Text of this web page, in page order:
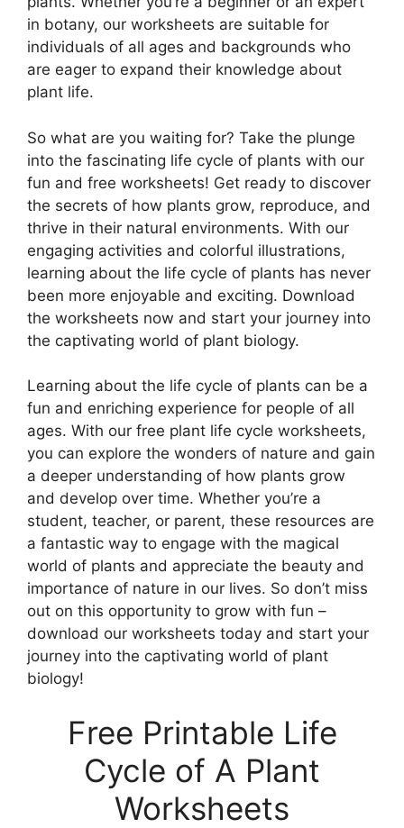
in botany, our worksheets are suitable for
individuals of all ages and backgrounds who
are eager to expand their knowledge about
plant life.
So what are you waiting for? Take the plunge
into the fascinating life cycle of plants with our
fun and free worksheets! Get ready to discover
the secrets of how plants grow, reproduce, and
thrive in their natural environments. With our
engaging activities and colorful illustrations,
learning about the life cycle of plants has never
been more enjoyable and exciting. Download
the worksheets now and start your journey into
the captivating world of plant biology.
Learning about the life cycle of plants can be a
fun and enriching experience for people of all
ages. With our free plant life cycle worksheets,
you can explore the wonders of nature and gain
a deeper understanding of how plants grow
and develop over time. Whether you’re a
student, teacher, or parent, these resources are
a fantastic way to engage with the magical
world of plants and appreciate the beauty and
importance of nature in our lives. So don’t miss
out on this opportunity to grow with fun –
download our worksheets today and start your
journey into the captivating world of plant
biology!
Free Printable Life
Cycle of A Plant
Worksheets